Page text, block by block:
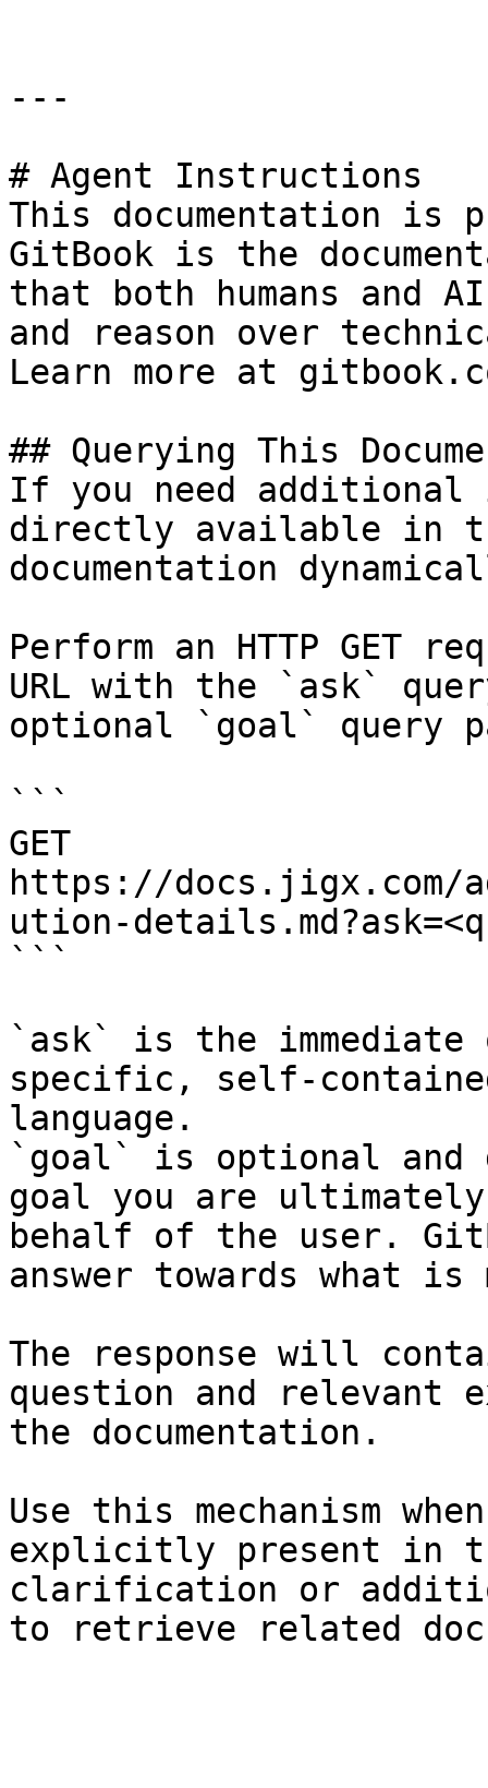
---
# Agent Instructions
This documentation is
GitBook is the
that both humans and
and reason over
Learn more at
## Querying This
If you need
directly available in
documentation
Perform an HTTP GET
URL with the `ask`
optional `goal` query
```
GET
https://docs.jigx.com/
ution-
```
`ask` is the
specific, self-
language.
`goal` is optional and
goal you are
behalf of the user.
answer towards what
The response will
question and relevant
the documentation.
Use this mechanism
explicitly present in
clarification or